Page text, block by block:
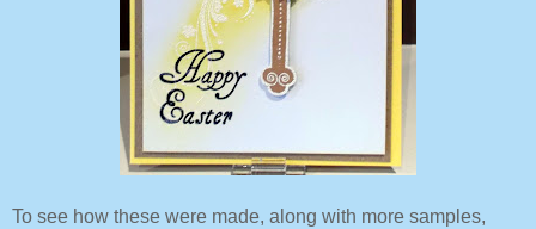
To see how these were made, along with more samples,